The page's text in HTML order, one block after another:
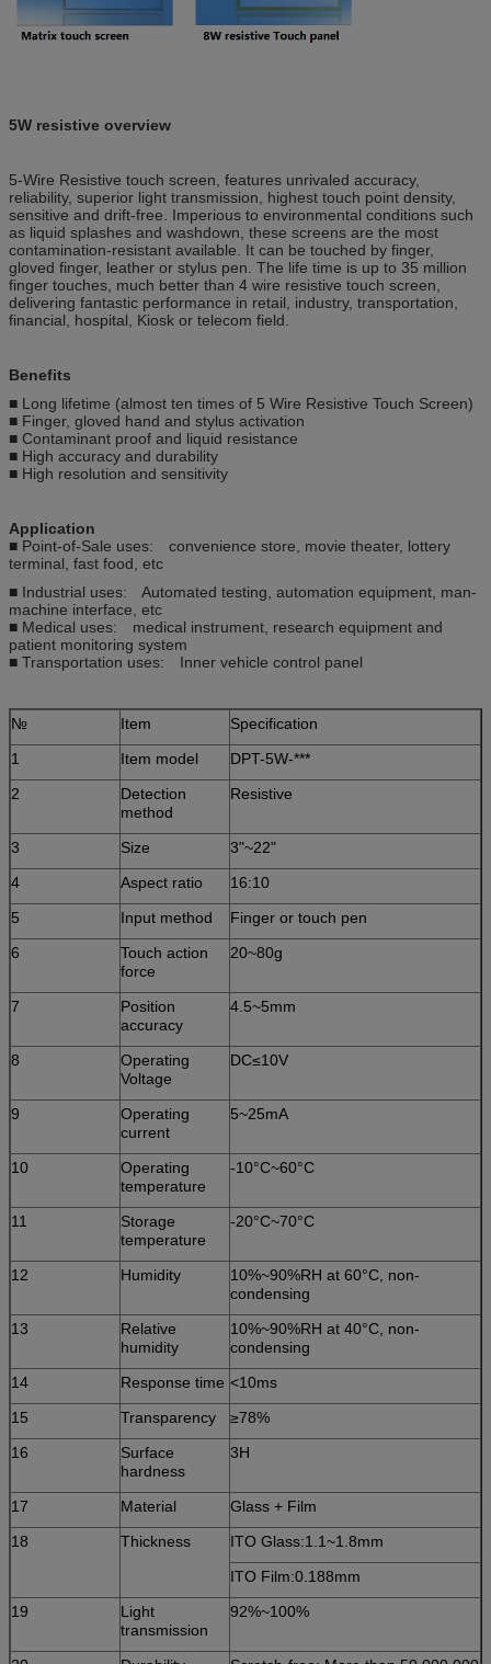
5W resistive overview
5-Wire Resistive touch screen, features unrivaled accuracy,
reliability, superior light transmission, highest touch point density,
sensitive and drift-free. Imperious to environmental conditions such
as liquid splashes and washdown, these screens are the most
contamination-resistant available. It can be touched by finger,
gloved finger, leather or stylus pen. The life time is up to 35 million
finger touches, much better than 4 wire resistive touch screen,
delivering fantastic performance in retail, industry, transportation,
financial, hospital, Kiosk or telecom field.
Benefits
■ Long lifetime (almost ten times of 5 Wire Resistive Touch Screen)
■ Finger, gloved hand and stylus activation
■ Contaminant proof and liquid resistance
■ High accuracy and durability
■ High resolution and sensitivity
Application
■ Point-of-Sale uses: convenience store, movie theater, lottery
terminal, fast food, etc
■ Industrial uses: Automated testing, automation equipment, man-
machine interface, etc
■ Medical uses: medical instrument, research equipment and
patient monitoring system
■ Transportation uses: Inner vehicle control panel
№ Item
Specification
1
Item model
DPT-5W-***
2
Detection
method
Resistive
3 Size
3"~22"
4
Aspect ratio
16:10
5
Input method
Finger or touch pen
6
Touch action
force
20~80g
7
Position
accuracy
4.5~5mm
8
Operating
Voltage
DC≤10V
9
Operating
current
5~25mA
10
Operating
temperature
-10°C~60°C
11
Storage
temperature
-20°C~70°C
12 Humidity
10%~90%RH at 60°C, non-
condensing
13
Relative
humidity
10%~90%RH at 40°C, non-
condensing
14
Response time <10ms
15
Transparency
≥78%
16
Surface
hardness
3H
17 Material
Glass + Film
18
Thickness
ITO Glass:1.1~1.8mm
ITO Film:0.188mm
19
Light
transmission
92%~100%